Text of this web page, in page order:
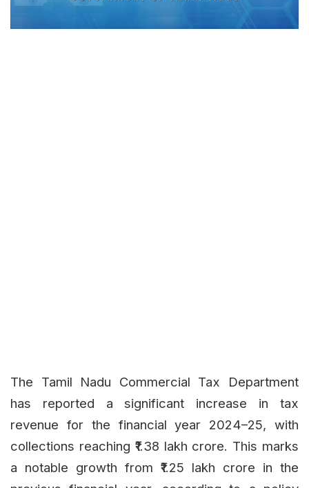
The Tamil Nadu Commercial Tax Department
has reported a significant increase in tax
revenue for the financial year 2024–25, with
collections reaching ₹1.38 lakh crore. This marks
a notable growth from ₹1.25 lakh crore in the